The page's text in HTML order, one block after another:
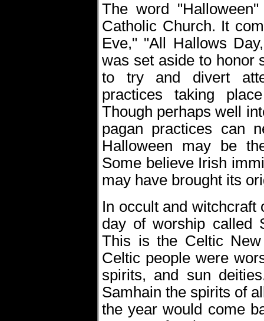
The word
Catholic Church. It
Eve," "All Hallows
was set aside to honor
to try and divert
practices taking
Though perhaps well
pagan practices can
Halloween may be
Some believe Irish
may have brought its
In occult and witchcraft
day of worship called
This is the Celtic
Celtic people were
spirits, and sun
Samhain the spirits of
the year would come